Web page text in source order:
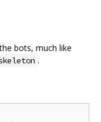
bots, much like
.